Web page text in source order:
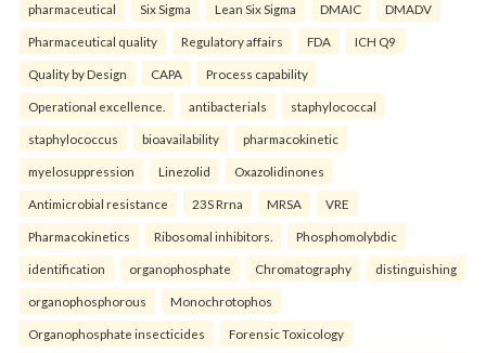
pharmaceutical Six Sigma Lean Six Sigma DMAIC DMADV
Pharmaceutical quality Regulatory affairs FDA ICH Q9
Quality by Design CAPA Process capability
Operational excellence. antibacterials staphylococcal
staphylococcus bioavailability pharmacokinetic
myelosuppression Linezolid Oxazolidinones
Antimicrobial resistance 23S Rrna MRSA VRE
Pharmacokinetics Ribosomal inhibitors. Phosphomolybdic
identification organophosphate Chromatography distinguishing
organophosphorous Monochrotophos
Organophosphate insecticides Forensic Toxicology